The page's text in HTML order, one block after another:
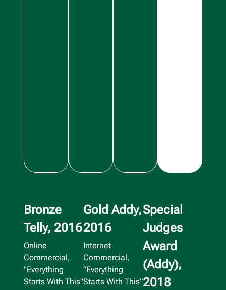
Bronze
Telly, 2016
Online
Commercial,
"Everything
Starts With This"
Gold Addy,
2016
Internet
Commercial,
“Everything
Starts With This”
Special
Judges
Award
(Addy),
2018